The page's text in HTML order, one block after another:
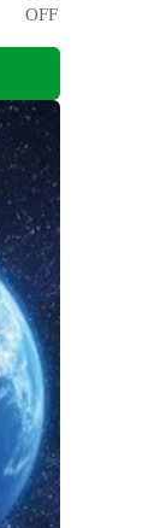
OFF